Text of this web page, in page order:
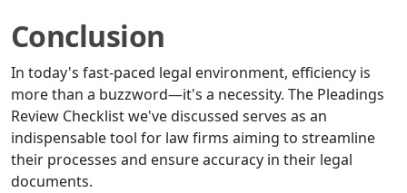
Conclusion
In today's fast-paced legal environment, efficiency is
more than a buzzword—it's a necessity. The Pleadings
Review Checklist we've discussed serves as an
indispensable tool for law firms aiming to streamline
their processes and ensure accuracy in their legal
documents.